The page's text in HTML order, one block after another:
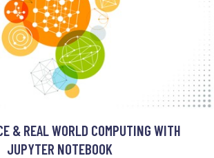
& REAL WORLD COMPUTING WITH
JUPYTER NOTEBOOK